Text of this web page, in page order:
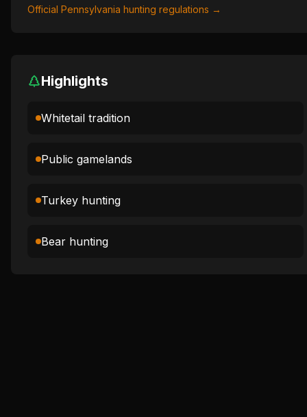
Official Pennsylvania hunting regulations →
Highlights
Whitetail tradition
Public gamelands
Turkey hunting
Bear hunting